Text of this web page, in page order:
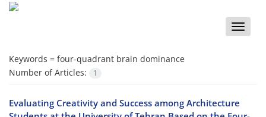
Toggle
Keywords = four-quadrant brain dominance
Number of Articles:
1
Evaluating Creativity and Success among Architecture